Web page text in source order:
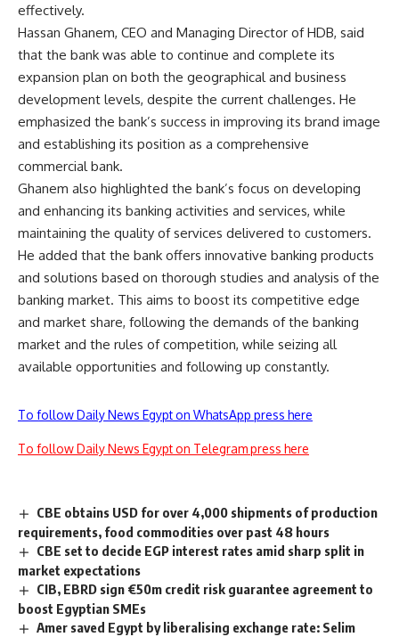
effectively.
Hassan Ghanem, CEO and Managing Director of HDB, said
that the bank was able to continue and complete its
expansion plan on both the geographical and business
development levels, despite the current challenges. He
emphasized the bank’s success in improving its brand image
and establishing its position as a comprehensive
commercial bank.
Ghanem also highlighted the bank’s focus on developing
and enhancing its banking activities and services, while
maintaining the quality of services delivered to customers.
He added that the bank offers innovative banking products
and solutions based on thorough studies and analysis of the
banking market. This aims to boost its competitive edge
and market share, following the demands of the banking
market and the rules of competition, while seizing all
available opportunities and following up constantly.
To follow Daily News Egypt on WhatsApp press here
To follow Daily News Egypt on Telegram press here
CBE obtains USD for over 4,000 shipments of production
requirements, food commodities over past 48 hours
CBE set to decide EGP interest rates amid sharp split in
market expectations
CIB, EBRD sign €50m credit risk guarantee agreement to
boost Egyptian SMEs
Amer saved Egypt by liberalising exchange rate: Selim